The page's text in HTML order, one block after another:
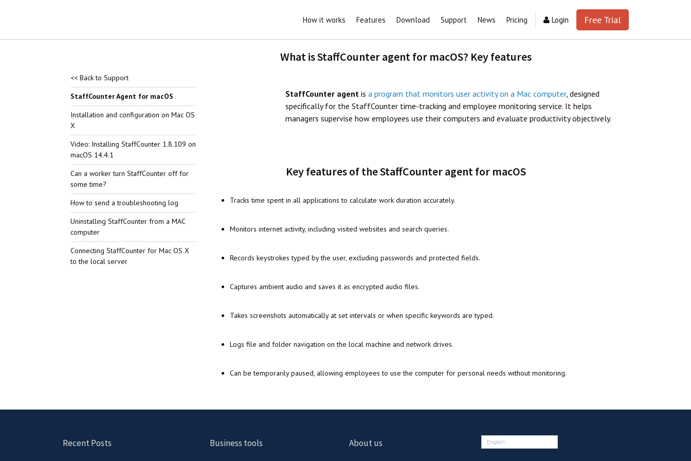
Free Trial
Login
How it works Features Download Support News Pricing
<< Back to Support
StaffCounter Agent for macOS
Installation and configuration on Mac OS
X
Video: Installing StaffCounter 1.8.109 on
macOS 14.4.1
Can a worker turn StaffCounter off for
some time?
How to send a troubleshooting log
Uninstalling StaffCounter from a MAC
computer
Connecting StaffCounter for Mac OS X
to the local server
What is StaffCounter agent for macOS? Key features
StaffCounter agentis a program that monitors user activity on a Mac computer, designed
specifically for the StaffCounter time-tracking and employee monitoring service. It helps
managers supervise how employees use their computers and evaluate productivity objectively.
Key features of the StaffCounter agent for macOS
Tracks time spent in all applications to calculate work duration accurately.
Monitors internet activity, including visited websites and search queries.
Records keystrokes typed by the user, excluding passwords and protected fields.
Captures ambient audio and saves it as encrypted audio files.
Takes screenshots automatically at set intervals or when specific keywords are typed.
Logs file and folder navigation on the local machine and network drives.
Can be temporarily paused, allowing employees to use the computer for personal needs without monitoring.
Recent Posts Business tools About us English